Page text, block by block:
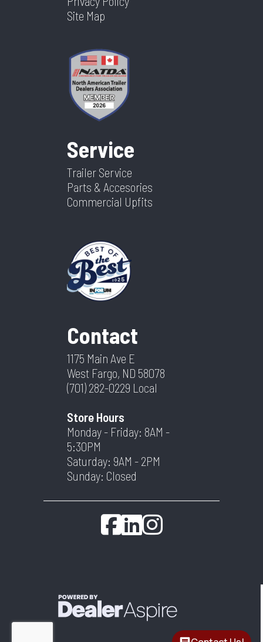
Site Map
Service
Trailer Service
Parts & Accesories
Commercial Upfits
Contact
1175 Main Ave E
West Fargo, ND 58078
(701) 282-0229 Local
Store Hours
Monday - Friday: 8AM -
5:30PM
Saturday: 9AM - 2PM
Sunday: Closed